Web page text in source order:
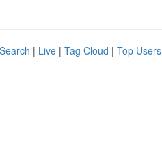
| Live | Tag Cloud | Top Users